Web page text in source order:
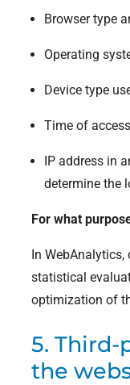
Browser type
Operating
Device type
Time of access
IP address in
determine the
For what
In
statistical
optimization of
5. Third-
the